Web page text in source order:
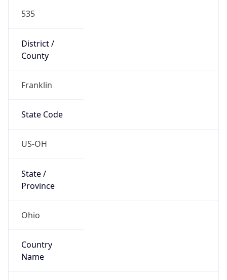
535
District /
County
Franklin
State Code
US-OH
State /
Province
Ohio
Country
Name